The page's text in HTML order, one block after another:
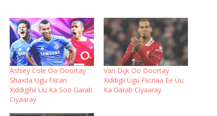
Ashley Cole Oo Doortay
Shaxda Ugu Fiican
Xiddigihii Uu Ka Soo Garab
Ciyaaray
Van Dijk Oo Doortay
Xiddigii Ugu Fiicnaa Ee Uu
Ka Garab Ciyaaray